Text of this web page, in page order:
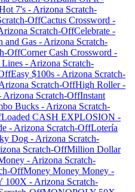
7's - Arizona Scratch-
OffCactus Crossword -
Scratch-OffCelebrate -
and Gas - Arizona Scratch-
OffCorner Cash Crossword -
Lines - Arizona Scratch-
Easy $100s - Arizona Scratch-
Scratch-OffHigh Roller-
Arizona Scratch-OffInstant
Bucks - Arizona Scratch-
Loaded CASH EXPLOSION -
- Arizona Scratch-OffLotería
Dog - Arizona Scratch-
Scratch-OffMillion Dollar
- Arizona Scratch-
OffMoney Money Money -
100X - Arizona Scratch-